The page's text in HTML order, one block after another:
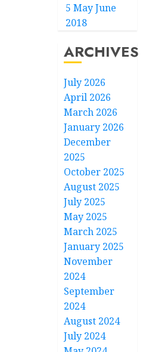
5 May June
2018
ARCHIVES
July 2026
April 2026
March 2026
January 2026
December
2025
October 2025
August 2025
July 2025
May 2025
March 2025
January 2025
November
2024
September
2024
August 2024
July 2024